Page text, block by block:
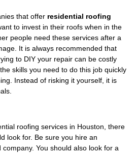
that offer residential roofing
to invest in their roofs when in the
people need these services after a
It is always recommended that
to DIY your repair can be costly
skills you need to do this job quickly
Instead of risking it yourself, it is
roofing services in Houston, there
look for. Be sure you hire an
You should also look for a